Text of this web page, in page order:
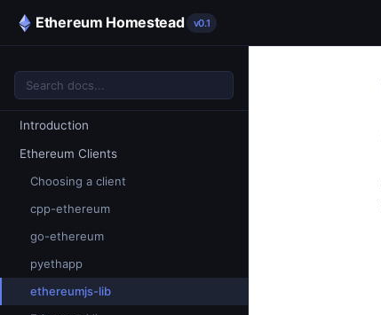
Ethereum Homestead v0.1
Introduction
Ethereum Clients
Choosing a client
cpp-ethereum
go-ethereum
pyethapp
ethereumjs-lib